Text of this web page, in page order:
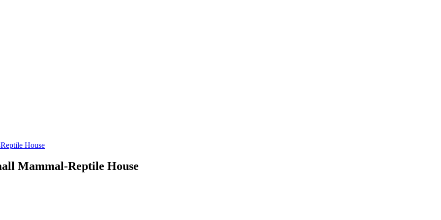
House
Mammal-Reptile House